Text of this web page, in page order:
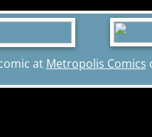
at Metropolis Comics